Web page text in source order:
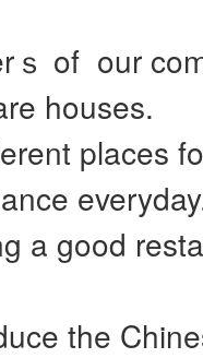
ｓ of our
houses.
places
a good
the